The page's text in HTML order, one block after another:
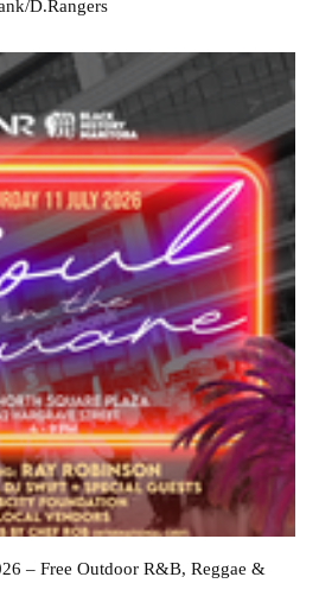
D.Rangers
– Free Outdoor R&B, Reggae &